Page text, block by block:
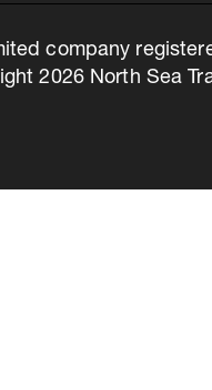
company
2026 North Sea